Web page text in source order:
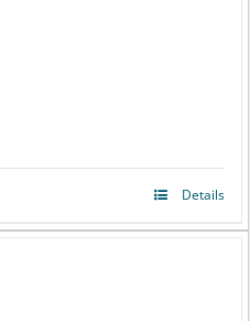
Details